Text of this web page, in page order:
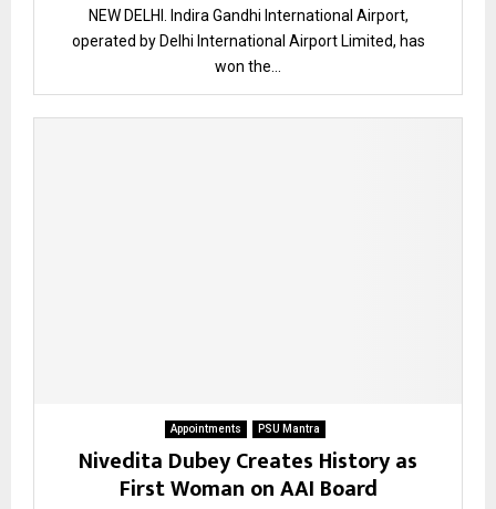
NEW DELHI. Indira Gandhi International Airport,
operated by Delhi International Airport Limited, has
won the...
Appointments PSU Mantra
Nivedita Dubey Creates History as
First Woman on AAI Board